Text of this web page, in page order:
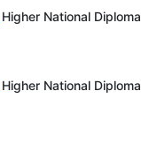
Higher National Diploma
Higher National Diploma